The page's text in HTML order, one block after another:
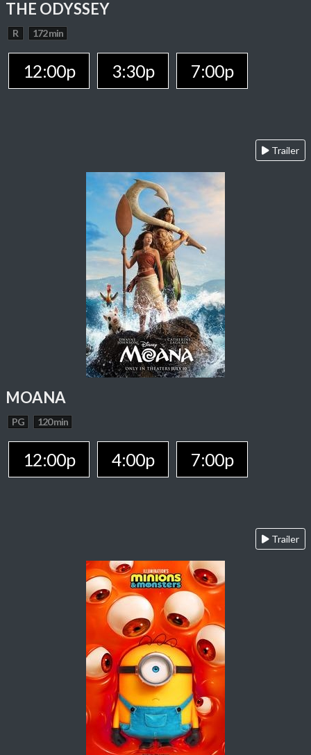
THE ODYSSEY
R 172 min
12:00p 3:30p 7:00p
Trailer
MOANA
PG 120 min
12:00p 4:00p 7:00p
Trailer